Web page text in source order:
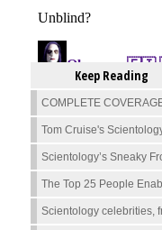
Keep Reading
COMPLETE
Tom Cruise's
Scientology’s Sneaky
The Top 25 People
Scientology celebrities,